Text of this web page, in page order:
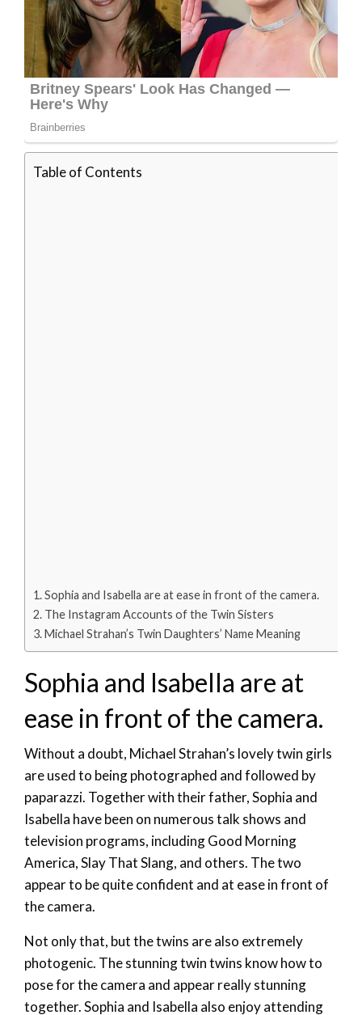
Table of Contents
Sophia and Isabella are at ease in front of the camera.
The Instagram Accounts of the Twin Sisters
Michael Strahan’s Twin Daughters’ Name Meaning
Sophia and Isabella are at
ease in front of the camera.
Without a doubt, Michael Strahan’s lovely twin girls
are used to being photographed and followed by
paparazzi. Together with their father, Sophia and
Isabella have been on numerous talk shows and
television programs, including Good Morning
America, Slay That Slang, and others. The two
appear to be quite confident and at ease in front of
the camera.
Not only that, but the twins are also extremely
photogenic. The stunning twin twins know how to
pose for the camera and appear really stunning
together. Sophia and Isabella also enjoy attending